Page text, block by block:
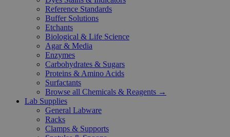
Reference Standards
Buffer Solutions
Etchants
Biological & Life Science
Agar & Media
Enzymes
Carbohydrates & Sugars
Proteins & Amino Acids
Surfactants
Browse all Chemicals & Reagents →
Lab Supplies
General Labware
Racks
Clamps & Supports